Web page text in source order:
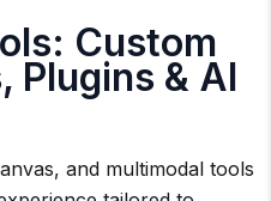
Custom
Plugins & AI
and multimodal tools